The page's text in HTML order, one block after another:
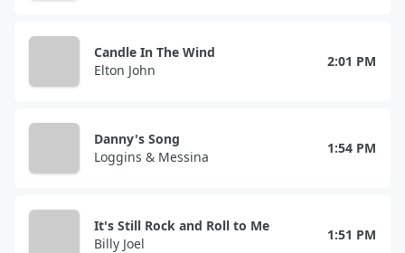
Candle In The Wind
Elton John
2:01 PM
Danny's Song
Loggins & Messina
1:54 PM
It's Still Rock and Roll to Me
Billy Joel
1:51 PM